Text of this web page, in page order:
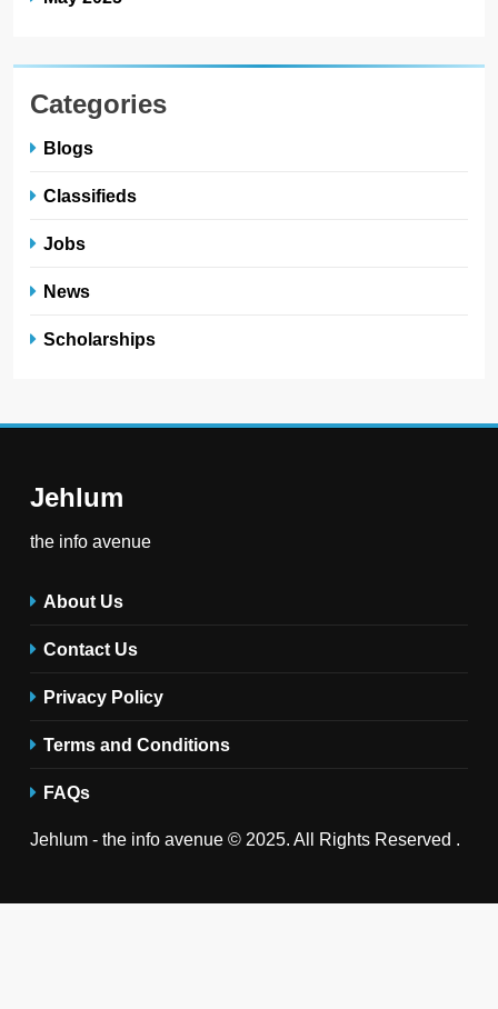
Categories
Blogs
Classifieds
Jobs
News
Scholarships
Jehlum
the info avenue
About Us
Contact Us
Privacy Policy
Terms and Conditions
FAQs
Jehlum - the info avenue © 2025. All Rights Reserved .